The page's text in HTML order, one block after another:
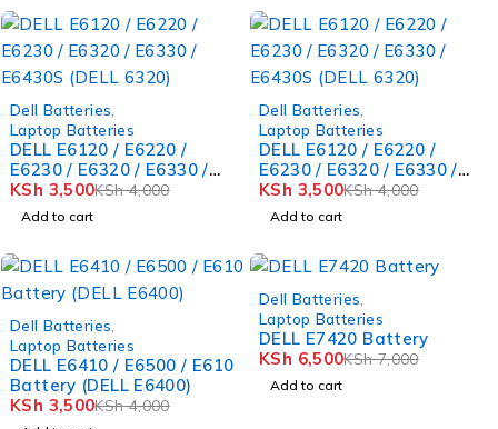
Dell Batteries
Laptop Batteries
DELL E6120 / E6220 /
E6230 / E6320 / E6330 /
E6430S (DELL 6320)
KSh4,000
KSh 3,500
Add to cart
Dell Batteries
Laptop Batteries
DELL E6120 / E6220 /
E6230 / E6320 / E6330 /
E6430S (DELL 6320)
KSh4,000
KSh 3,500
Add to cart
Dell Batteries
Laptop Batteries
DELL E6410 / E6500 / E610
Battery (DELL E6400)
KSh4,000
KSh 3,500
Dell Batteries
Laptop Batteries
DELL E7420 Battery
KSh7,000
KSh 6,500
Add to cart